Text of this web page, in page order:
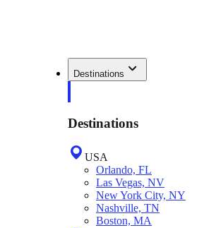
Destinations
Destinations
USA
Orlando, FL
Las Vegas, NV
New York City, NY
Nashville, TN
Boston, MA